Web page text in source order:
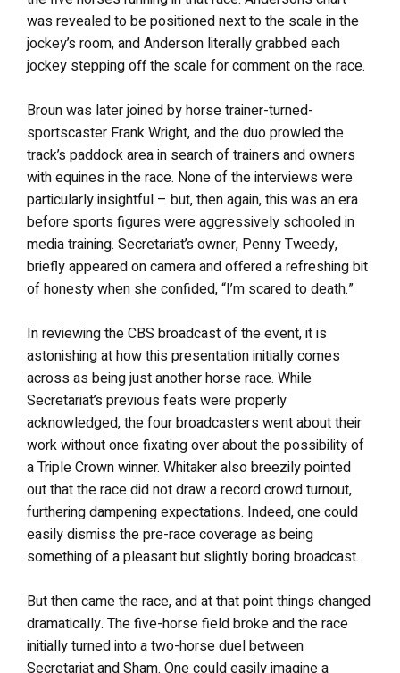
was revealed to be positioned next to the scale in the
jockey’s room, and Anderson literally grabbed each
jockey stepping off the scale for comment on the race.
Broun was later joined by horse trainer-turned-
sportscaster Frank Wright, and the duo prowled the
track’s paddock area in search of trainers and owners
with equines in the race. None of the interviews were
particularly insightful – but, then again, this was an era
before sports figures were aggressively schooled in
media training. Secretariat’s owner, Penny Tweedy,
briefly appeared on camera and offered a refreshing bit
of honesty when she confided, “I’m scared to death.”
In reviewing the CBS broadcast of the event, it is
astonishing at how this presentation initially comes
across as being just another horse race. While
Secretariat’s previous feats were properly
acknowledged, the four broadcasters went about their
work without once fixating over about the possibility of
a Triple Crown winner. Whitaker also breezily pointed
out that the race did not draw a record crowd turnout,
furthering dampening expectations. Indeed, one could
easily dismiss the pre-race coverage as being
something of a pleasant but slightly boring broadcast.
But then came the race, and at that point things changed
dramatically. The five-horse field broke and the race
initially turned into a two-horse duel between
Secretariat and Sham. One could easily imagine a